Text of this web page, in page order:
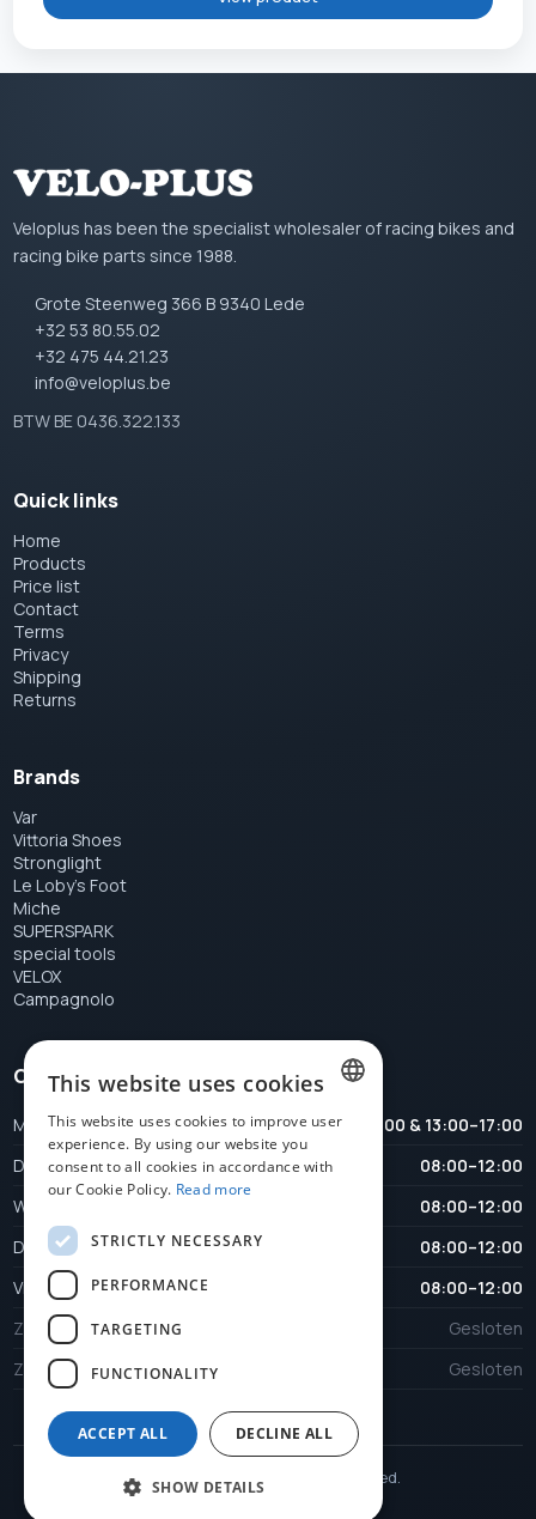
Veloplus has been the specialist wholesaler of racing bikes and
racing bike parts since 1988.
Grote Steenweg 366 B 9340 Lede
+32 53 80.55.02
+32 475 44.21.23
info@veloplus.be
BTW BE 0436.322.133
Quick links
Home
Products
Price list
Contact
Terms
Privacy
Shipping
Returns
Brands
Var
Vittoria Shoes
Stronglight
Le Loby's Foot
Miche
SUPERSPARK
special tools
VELOX
Campagnolo
Opening hours
Maandag
08:00–12:00 & 13:00–17:00
Dinsdag
08:00–12:00
Woensdag
08:00–12:00
Donderdag
08:00–12:00
Vrijdag
08:00–12:00
Zaterdag
Gesloten
Zondag
Gesloten
© 2026 Veloplus. All rights reserved.
Website by
DUTCH
FRENCH
This website uses cookies
This website uses cookies to improve user
experience. By using our website you
consent to all cookies in accordance with
our Cookie Policy. Read more
STRICTLY NECESSARY
PERFORMANCE
TARGETING
FUNCTIONALITY
ACCEPT ALL DECLINE ALL
SHOW DETAILS